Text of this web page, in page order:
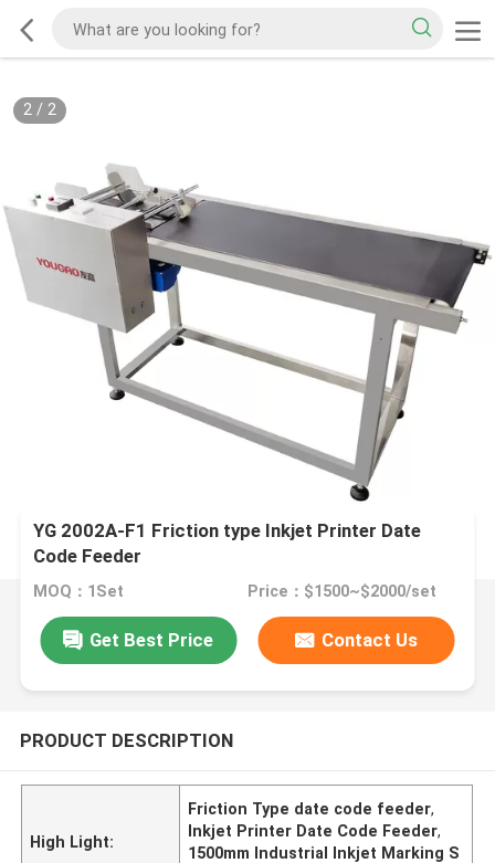
2/ 2
YG 2002A-F1 Friction type Inkjet Printer Date
Code Feeder
MOQ：1Set Price：$1500~$2000/set
Get Best Price Contact Us
PRODUCT DESCRIPTION
High Light:
Friction Type date code feeder,
Inkjet Printer Date Code Feeder,
1500mm Industrial Inkjet Marking S